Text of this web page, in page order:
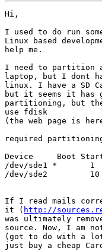
Hi,
I used to do run
Linux based
help me.
I need to partition
laptop, but I dont
linux. I have a SD
but it seems it has
partitioning, but the
use fdisk
(the web page is
required
Device     Boot
/dev/sde1 *       1
/dev/sde2         10
If I read mails
it ( http://
was ultimately
source. Now, I am
(got to do with a
just buy a cheap